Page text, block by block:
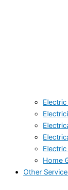
Home
Other